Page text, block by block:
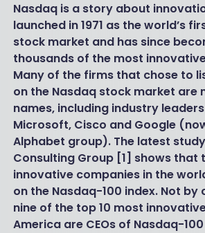
Nasdaq is a story about
launched in 1971 as the world’s
stock market and has since
thousands of the most
Many of the firms that chose to
on the Nasdaq stock market are
names, including industry
Microsoft, Cisco and Google
Alphabet group). The latest
Consulting Group [1] shows that
innovative companies in the
on the Nasdaq-100 index. Not by
nine of the top 10 most
America are CEOs of Nasdaq-